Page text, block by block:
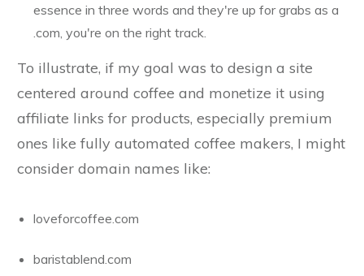
essence in three words and they're up for grabs as a
.com, you're on the right track.
To illustrate, if my goal was to design a site
centered around coffee and monetize it using
affiliate links for products, especially premium
ones like fully automated coffee makers, I might
consider domain names like:
loveforcoffee.com
baristablend.com